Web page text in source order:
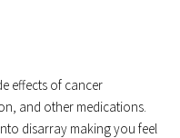
effects of cancer
and other medications.
disarray making you feel